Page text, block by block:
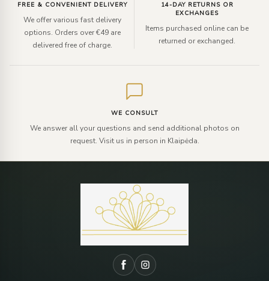
FREE & CONVENIENT DELIVERY
We offer various fast delivery
options. Orders over €49 are
delivered free of charge.
14-DAY RETURNS OR
EXCHANGES
Items purchased online can be
returned or exchanged.
WE CONSULT
We answer all your questions and send additional photos on
request. Visit us in person in Klaipėda.